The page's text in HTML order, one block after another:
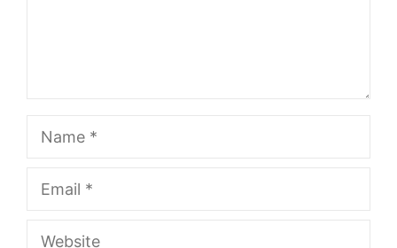
Name
Email
Website